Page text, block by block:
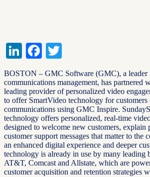
LinkedIn
Facebook
BOSTON – GMC Software (GMC), a leader
communications management, has partnered
leading provider of personalized video
to offer SmartVideo technology for customers
communications using GMC Inspire.
technology offers personalized, real-time
designed to welcome new customers, explain
customer support messages that matter to the
an enhanced digital experience and deeper
technology is already in use by many leading
AT&T, Comcast and Allstate, which are
customer acquisition and retention strategies